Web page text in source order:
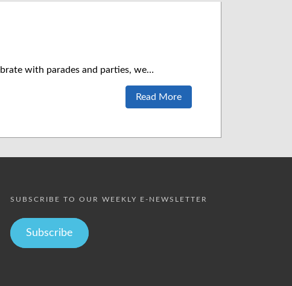
with parades and parties, we…
Read More
SUBSCRIBE TO OUR WEEKLY E-NEWSLETTER
Subscribe